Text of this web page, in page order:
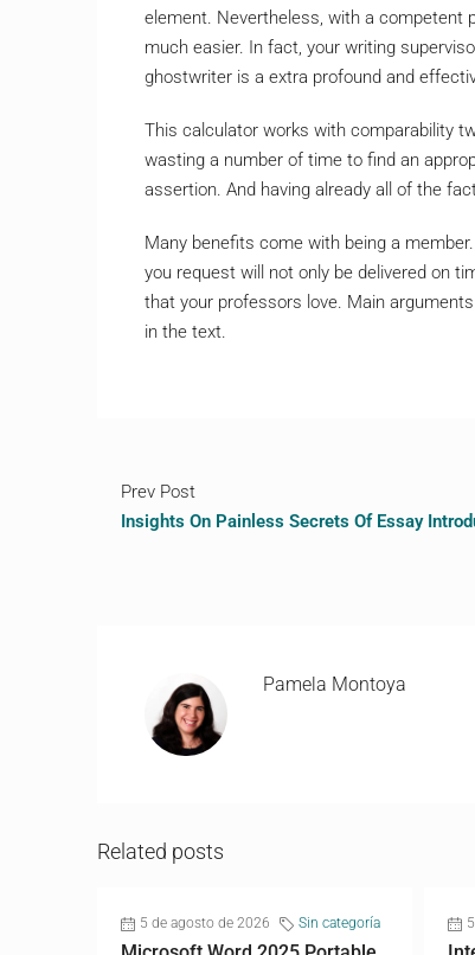
element. Nevertheless, with a competent
much easier. In fact, your writing
ghostwriter is a extra profound and
This calculator works with comparability
wasting a number of time to find an
assertion. And having already all of the
Many benefits come with being a
you request will not only be delivered on
that your professors love. Main
in the text.
Prev Post
Insights On Painless Secrets Of Essay
Pamela Montoya
Related posts
5 de agosto de 2026 Sin categoría